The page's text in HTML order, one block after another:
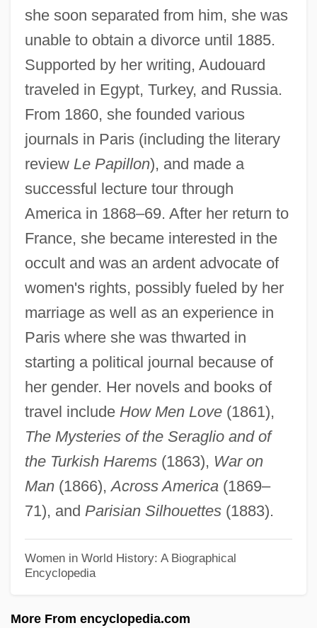
she soon separated from him, she was
unable to obtain a divorce until 1885.
Supported by her writing, Audouard
traveled in Egypt, Turkey, and Russia.
From 1860, she founded various
journals in Paris (including the literary
review Le Papillon), and made a
successful lecture tour through
America in 1868–69. After her return to
France, she became interested in the
occult and was an ardent advocate of
women's rights, possibly fueled by her
marriage as well as an experience in
Paris where she was thwarted in
starting a political journal because of
her gender. Her novels and books of
travel include How Men Love(1861),
The Mysteries of the Seraglio and of
the Turkish Harems(1863), War on
Man(1866),Across America(1869–
71), and Parisian Silhouettes(1883).
Women in World History: A Biographical
Encyclopedia
More From encyclopedia.com
Audouard, Antoine 1956-
Audofleda (c. 470–?)
Audley, Maxine (1923–1992)
Audley, Margaret (fl. 1340s)
Audley, Margaret (d. 1564)
Audley, Alice (d. 1374)
Audley End
Audits, Internal
Audits For Discrimination
Auditory Verbal Therapy
Auditory Processing Disorder
Auditory Nerve
Auditory Meatus
Auditory Discrimination Test
Auditory Cortex
Auditorial